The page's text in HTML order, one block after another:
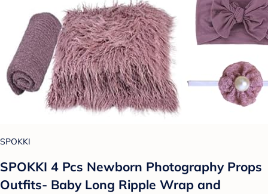
SPOKKI
SPOKKI 4 Pcs Newborn Photography Props
Outfits- Baby Long Ripple Wrap and